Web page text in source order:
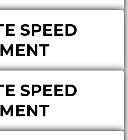
SPEED
SPEED